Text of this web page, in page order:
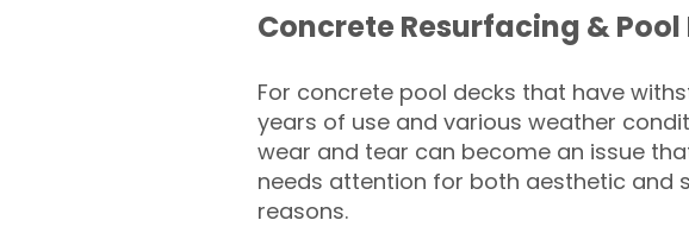
Concrete Resurfacing &
For concrete pool decks that have
years of use and various weather
wear and tear can become an issue
needs attention for both aesthetic and
reasons.